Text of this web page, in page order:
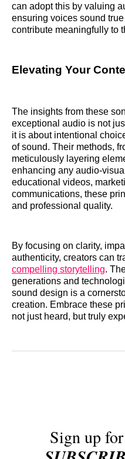
can adopt this by valuing
ensuring voices sound
contribute meaningfully to
Elevating Your
The insights from these
exceptional audio is not
it is about intentional
of sound. Their methods,
meticulously layering
enhancing any audio-
educational videos,
communications, these
and professional quality.
By focusing on clarity,
authenticity, creators can
compelling storytelling.
generations and
sound design is a
creation. Embrace these
not just heard, but truly
Sign up for